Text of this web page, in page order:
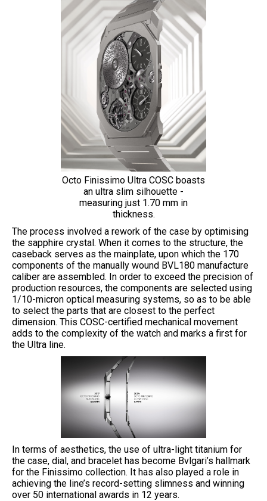
Octo Finissimo Ultra COSC boasts
an ultra slim silhouette -
measuring just 1.70 mm in
thickness.
The process involved a rework of the case by optimising
the sapphire crystal. When it comes to the structure, the
caseback serves as the mainplate, upon which the 170
components of the manually wound BVL180 manufacture
caliber are assembled. In order to exceed the precision of
production resources, the components are selected using
1/10-micron optical measuring systems, so as to be able
to select the parts that are closest to the perfect
dimension. This COSC-certified mechanical movement
adds to the complexity of the watch and marks a first for
the Ultra line.
In terms of aesthetics, the use of ultra-light titanium for
the case, dial, and bracelet has become Bvlgari’s hallmark
for the Finissimo collection. It has also played a role in
achieving the line’s record-setting slimness and winning
over 50 international awards in 12 years.